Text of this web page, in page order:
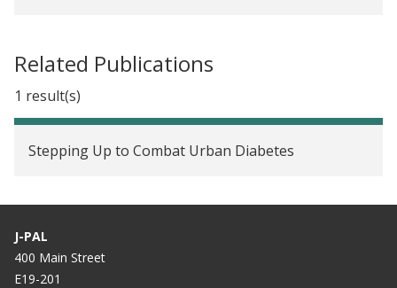
Related Publications
1 result(s)
Stepping Up to Combat Urban Diabetes
J-PAL
400 Main Street
E19-201